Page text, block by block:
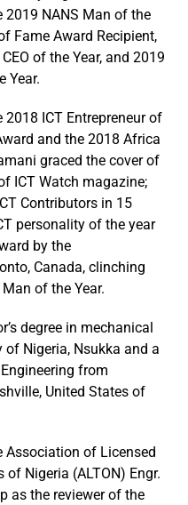
2019 NANS Man of the
Fame Award Recipient,
of the Year, and 2019
Year.
ICT Entrepreneur of
and the 2018 Africa
graced the cover of
ICT Watch magazine;
Contributors in 15
personality of the year
by the
Canada, clinching
of the Year.
degree in mechanical
Nigeria, Nsukka and a
from
United States of
Association of Licensed
Nigeria (ALTON) Engr.
as the reviewer of the